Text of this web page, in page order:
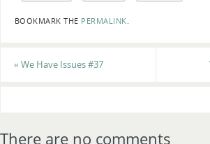
BOOKMARK THE PERMALINK.
« We Have Issues #37